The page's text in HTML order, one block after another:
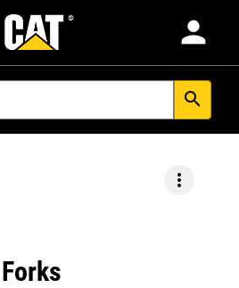
person
search
more_vert